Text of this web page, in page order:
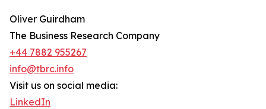
Oliver Guirdham
The Business Research Company
+44 7882 955267
info@tbrc.info
Visit us on social media:
LinkedIn